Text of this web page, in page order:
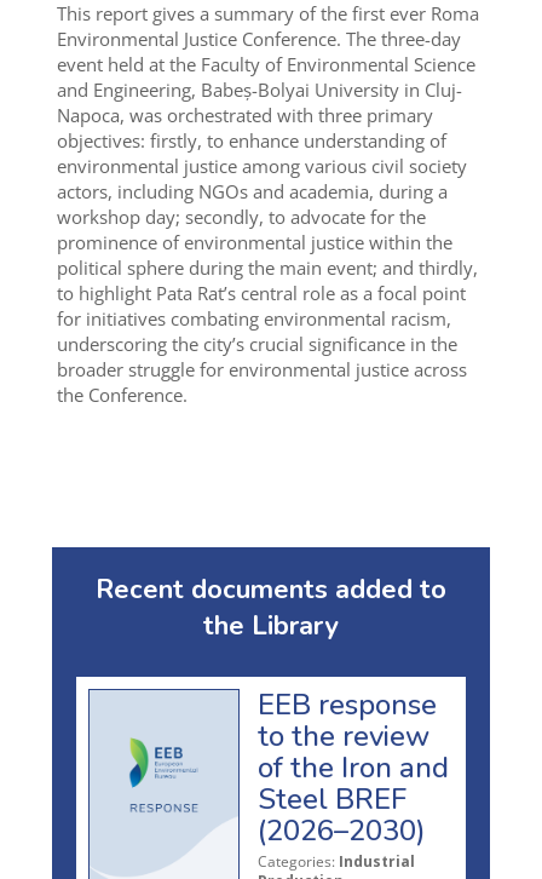
This report gives a summary of the first ever Roma
Environmental Justice Conference. The three-day
event held at the Faculty of Environmental Science
and Engineering, Babeș-Bolyai University in Cluj-
Napoca, was orchestrated with three primary
objectives: firstly, to enhance understanding of
environmental justice among various civil society
actors, including NGOs and academia, during a
workshop day; secondly, to advocate for the
prominence of environmental justice within the
political sphere during the main event; and thirdly,
to highlight Pata Rat’s central role as a focal point
for initiatives combating environmental racism,
underscoring the city’s crucial significance in the
broader struggle for environmental justice across
the Conference.
Recent documents added to
the Library
EEB response
to the review
of the Iron and
Steel BREF
(2026–2030)
Categories: Industrial